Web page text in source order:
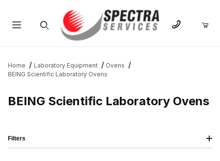
Home Laboratory Equipment
Ovens
BEING Scientific Laboratory Ovens
BEING Scientific Laboratory Ovens
Filters